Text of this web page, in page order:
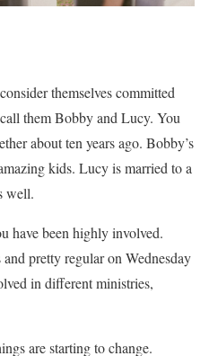
themselves committed
them Bobby and Lucy. You
about ten years ago. Bobby’s
kids. Lucy is married to a
well.
have been highly involved.
and pretty regular on Wednesday
in different ministries,
are starting to change.